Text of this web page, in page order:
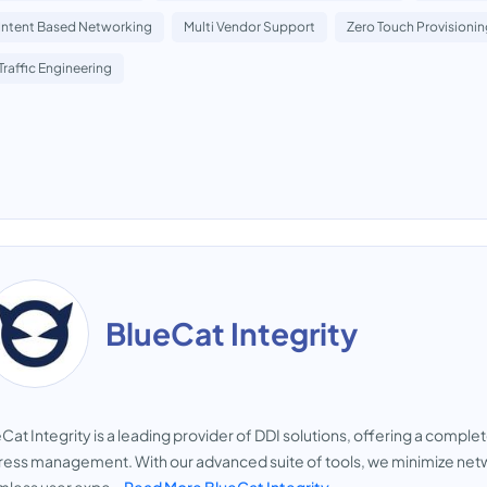
Based Networking Multi Vendor Support Zero Touch
Engineering
BlueCat Integrity
Integrity is a leading provider of DDI solutions, offering a
management. With our advanced suite of tools, we minimize